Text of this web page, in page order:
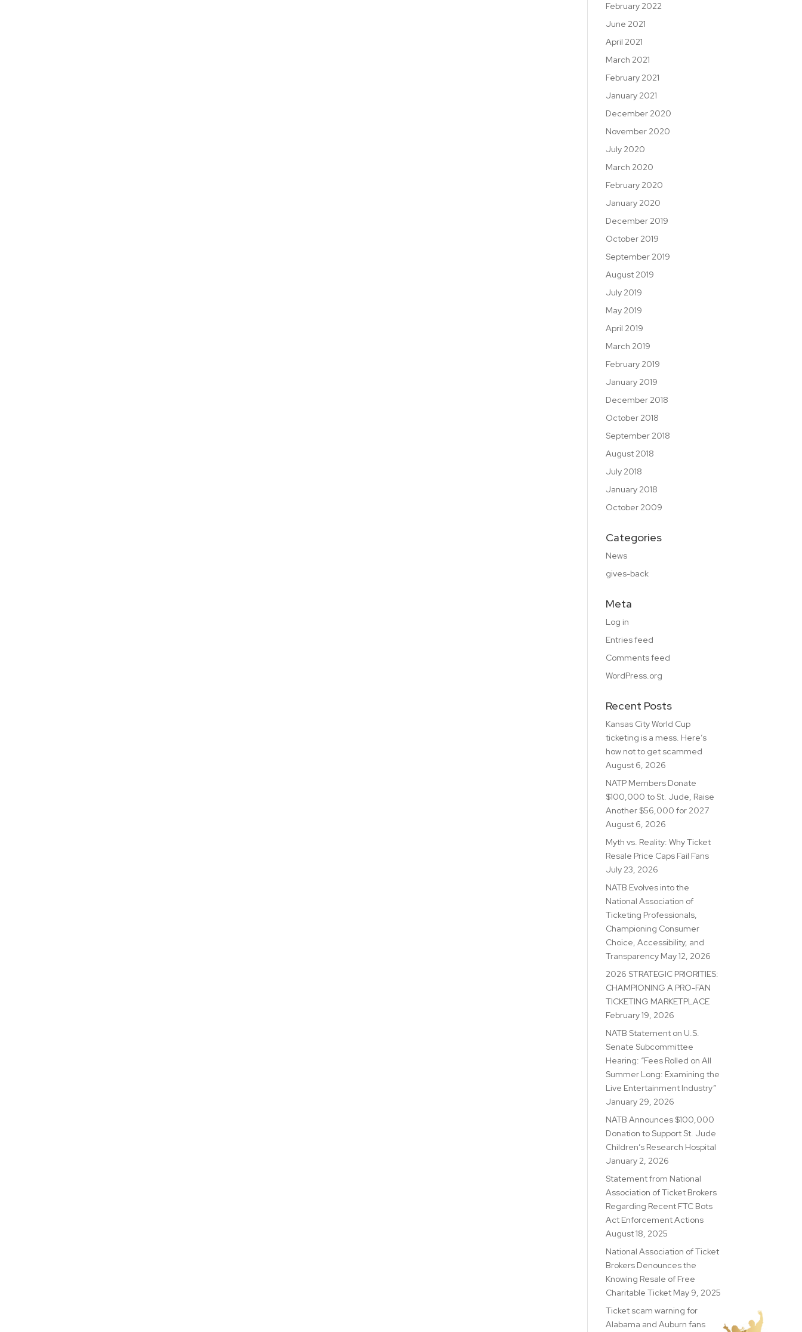
February 2022
June 2021
April 2021
March 2021
February 2021
January 2021
December 2020
November 2020
July 2020
March 2020
February 2020
January 2020
December 2019
October 2019
September 2019
August 2019
July 2019
May 2019
April 2019
March 2019
February 2019
January 2019
December 2018
October 2018
September 2018
August 2018
July 2018
January 2018
October 2009
Categories
News
gives-back
Meta
Log in
Entries feed
Comments feed
WordPress.org
Recent Posts
Kansas City World Cup
ticketing is a mess. Here’s
how not to get scammed
August 6, 2026
NATP Members Donate
$100,000 to St. Jude, Raise
Another $56,000 for 2027
August 6, 2026
Myth vs. Reality: Why Ticket
Resale Price Caps Fail Fans
July 23, 2026
NATB Evolves into the
National Association of
Ticketing Professionals,
Championing Consumer
Choice, Accessibility, and
Transparency May 12, 2026
2026 STRATEGIC PRIORITIES:
CHAMPIONING A PRO-FAN
TICKETING MARKETPLACE
February 19, 2026
NATB Statement on U.S.
Senate Subcommittee
Hearing: “Fees Rolled on All
Summer Long: Examining the
Live Entertainment Industry”
January 29, 2026
NATB Announces $100,000
Donation to Support St. Jude
Children’s Research Hospital
January 2, 2026
Statement from National
Association of Ticket Brokers
Regarding Recent FTC Bots
Act Enforcement Actions
August 18, 2025
National Association of Ticket
Brokers Denounces the
Knowing Resale of Free
Charitable Ticket May 9, 2025
Ticket scam warning for
Alabama and Auburn fans